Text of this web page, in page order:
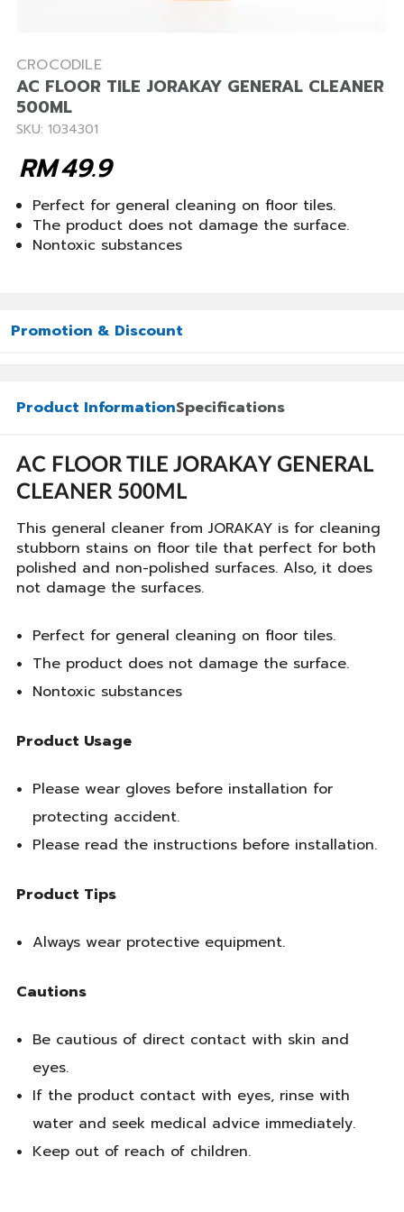
CROCODILE
AC FLOOR TILE JORAKAY GENERAL CLEANER
500ML
SKU: 1034301
49.9
RM
Perfect for general cleaning on floor tiles.
The product does not damage the surface.
Nontoxic substances
Promotion & Discount
Product InformationSpecifications
AC FLOOR TILE JORAKAY GENERAL
CLEANER 500ML
This general cleaner from JORAKAY is for cleaning
stubborn stains on floor tile that perfect for both
polished and non-polished surfaces. Also, it does
not damage the surfaces.
Perfect for general cleaning on floor tiles.
The product does not damage the surface.
Nontoxic substances
Product Usage
Please wear gloves before installation for
protecting accident.
Please read the instructions before installation.
Product Tips
Always wear protective equipment.
Cautions
Be cautious of direct contact with skin and
eyes.
If the product contact with eyes, rinse with
water and seek medical advice immediately.
Keep out of reach of children.